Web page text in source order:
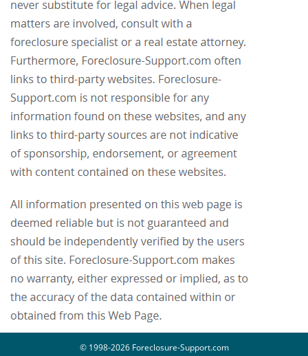
© 1998-2026 Foreclosure-Support.com